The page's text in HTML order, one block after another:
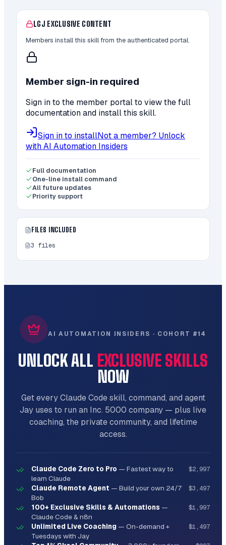
LGJ EXCLUSIVE CONTENT
Members install this skill from the authenticated portal.
Member sign-in required
Sign in to the member portal to view the full
documentation and install this skill.
Sign in to installNot a member? Unlock
with AI Automation Insiders
Full documentation
One-line install command
All future updates
Priority support
FILES INCLUDED
3 files
AI AUTOMATION INSIDERS · COHORT #14
UNLOCK ALL EXCLUSIVE SKILLS
NOW
Get every Claude Code skill, command, and agent
Jay uses to run an Inc. 5000 company — plus live
coaching, the private community, and lifetime
access.
Claude Code Zero to Pro — Fastest way to
learn Claude
$2,997
Claude Remote Agent — Build your own 24/7
Bob
$3,497
100+ Exclusive Skills & Automations —
Claude Code & n8n
$1,997
Unlimited Live Coaching — On-demand +
Tuesdays with Jay
$1,497